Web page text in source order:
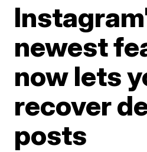
newest
now lets
recover
posts